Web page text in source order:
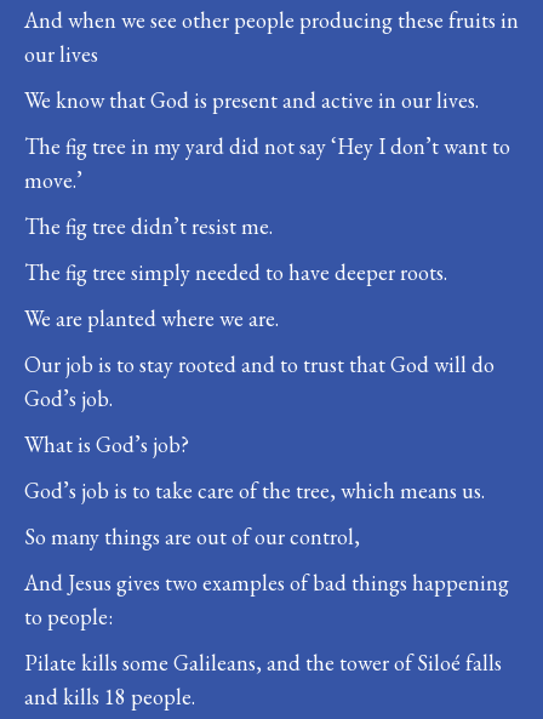
And when we see other people producing these fruits in
our lives
We know that God is present and active in our lives.
The fig tree in my yard did not say ‘Hey I don’t want to
move.’
The fig tree didn’t resist me.
The fig tree simply needed to have deeper roots.
We are planted where we are.
Our job is to stay rooted and to trust that God will do
God’s job.
What is God’s job?
God’s job is to take care of the tree, which means us.
So many things are out of our control,
And Jesus gives two examples of bad things happening
to people:
Pilate kills some Galileans, and the tower of Siloé falls
and kills 18 people.